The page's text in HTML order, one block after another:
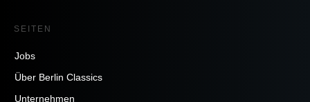
SEITEN
Jobs
Über Berlin Classics
Unternehmen